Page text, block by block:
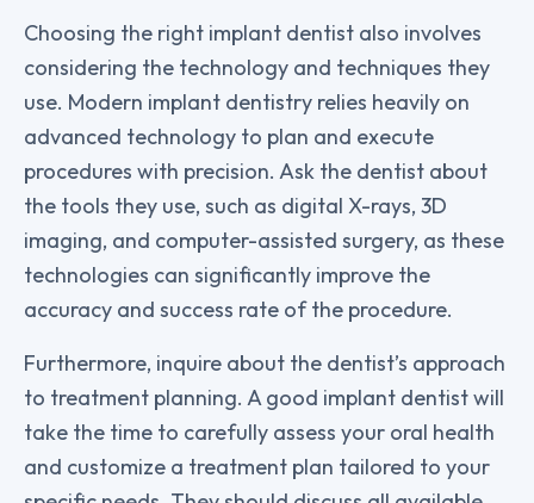
Choosing the right implant dentist also involves
considering the technology and techniques they
use. Modern implant dentistry relies heavily on
advanced technology to plan and execute
procedures with precision. Ask the dentist about
the tools they use, such as digital X-rays, 3D
imaging, and computer-assisted surgery, as these
technologies can significantly improve the
accuracy and success rate of the procedure.
Furthermore, inquire about the dentist’s approach
to treatment planning. A good implant dentist will
take the time to carefully assess your oral health
and customize a treatment plan tailored to your